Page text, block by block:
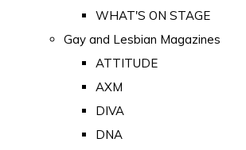
WHAT'S ON STAGE
Gay and Lesbian Magazines
ATTITUDE
AXM
DIVA
DNA